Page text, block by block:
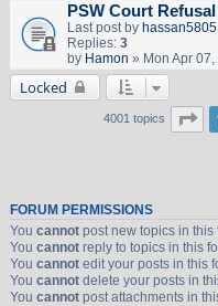
PSW Court
Last post by hassan5805
Replies: 3
by Hamon » Mon Apr
Locked
4001 topics
FORUM PERMISSIONS
You cannotpost new topics in this
You cannotreply to topics in this
You cannotedit your posts in this
You cannotdelete your posts in
You cannotpost attachments in